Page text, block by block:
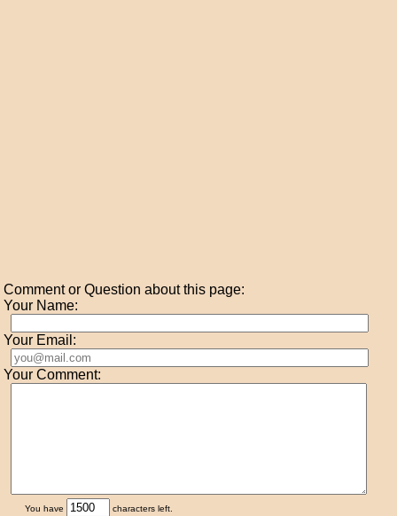
Comment or Question about this page:
Your Name:
Your Email:
Your Comment:
You have characters left.